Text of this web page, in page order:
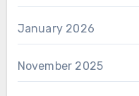
January 2026
November 2025